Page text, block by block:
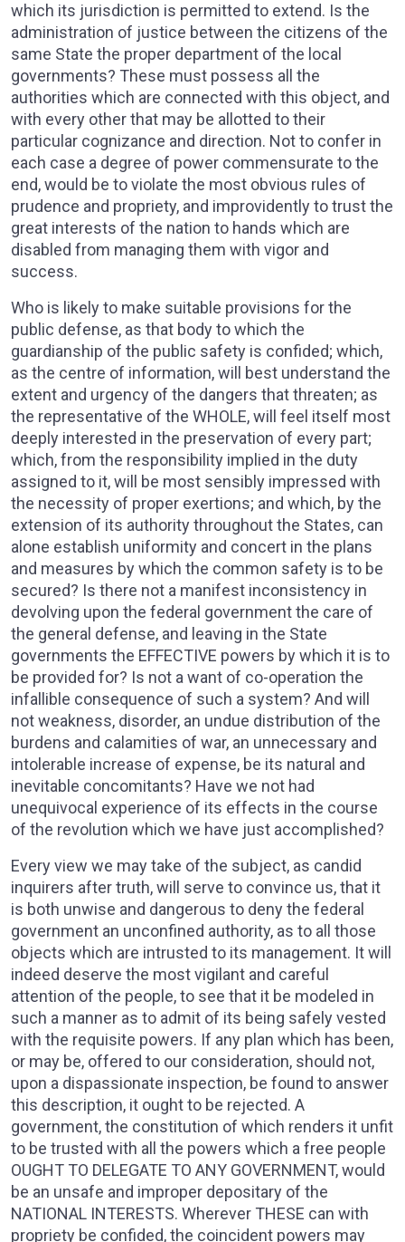
which its jurisdiction is permitted to extend. Is the
administration of justice between the citizens of the
same State the proper department of the local
governments? These must possess all the
authorities which are connected with this object, and
with every other that may be allotted to their
particular cognizance and direction. Not to confer in
each case a degree of power commensurate to the
end, would be to violate the most obvious rules of
prudence and propriety, and improvidently to trust the
great interests of the nation to hands which are
disabled from managing them with vigor and
success.
Who is likely to make suitable provisions for the
public defense, as that body to which the
guardianship of the public safety is confided; which,
as the centre of information, will best understand the
extent and urgency of the dangers that threaten; as
the representative of the WHOLE, will feel itself most
deeply interested in the preservation of every part;
which, from the responsibility implied in the duty
assigned to it, will be most sensibly impressed with
the necessity of proper exertions; and which, by the
extension of its authority throughout the States, can
alone establish uniformity and concert in the plans
and measures by which the common safety is to be
secured? Is there not a manifest inconsistency in
devolving upon the federal government the care of
the general defense, and leaving in the State
governments the EFFECTIVE powers by which it is to
be provided for? Is not a want of co-operation the
infallible consequence of such a system? And will
not weakness, disorder, an undue distribution of the
burdens and calamities of war, an unnecessary and
intolerable increase of expense, be its natural and
inevitable concomitants? Have we not had
unequivocal experience of its effects in the course
of the revolution which we have just accomplished?
Every view we may take of the subject, as candid
inquirers after truth, will serve to convince us, that it
is both unwise and dangerous to deny the federal
government an unconfined authority, as to all those
objects which are intrusted to its management. It will
indeed deserve the most vigilant and careful
attention of the people, to see that it be modeled in
such a manner as to admit of its being safely vested
with the requisite powers. If any plan which has been,
or may be, offered to our consideration, should not,
upon a dispassionate inspection, be found to answer
this description, it ought to be rejected. A
government, the constitution of which renders it unfit
to be trusted with all the powers which a free people
OUGHT TO DELEGATE TO ANY GOVERNMENT, would
be an unsafe and improper depositary of the
NATIONAL INTERESTS. Wherever THESE can with
propriety be confided, the coincident powers may